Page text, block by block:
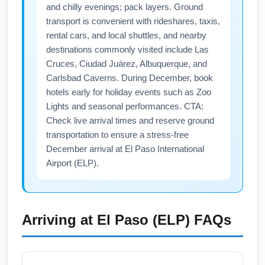
Douglas International (CLT) or Greenville-
Spartanburg (GSP) for alternate connections
that might lower prices. Book early for holiday
travel and use primary keywords like "flights
from Columbia to El Paso" when searching to
surface targeted results.
and chilly evenings; pack layers. Ground
transport is convenient with rideshares, taxis,
rental cars, and local shuttles, and nearby
destinations commonly visited include Las
Cruces, Ciudad Juárez, Albuquerque, and
Carlsbad Caverns. During December, book
hotels early for holiday events such as Zoo
Lights and seasonal performances. CTA:
Check live arrival times and reserve ground
transportation to ensure a stress-free
December arrival at El Paso International
Airport (ELP).
Arriving at El Paso (ELP) FAQs